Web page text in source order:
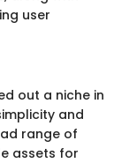
user
out a niche in
and
range of
assets for